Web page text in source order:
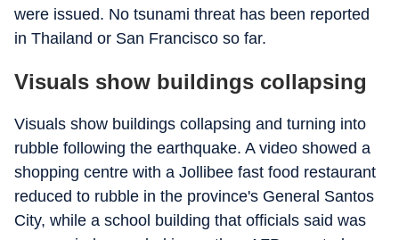
were issued. No tsunami threat has been reported
in Thailand or San Francisco so far.
Visuals show buildings collapsing
Visuals show buildings collapsing and turning into
rubble following the earthquake. A video showed a
shopping centre with a Jollibee fast food restaurant
reduced to rubble in the province's General Santos
City, while a school building that officials said was